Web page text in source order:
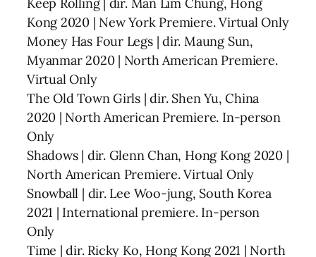
Keep Rolling | dir. Man Lim Chung, Hong
Kong 2020 | New York Premiere. Virtual Only
Money Has Four Legs | dir. Maung Sun,
Myanmar 2020 | North American Premiere.
Virtual Only
The Old Town Girls | dir. Shen Yu, China
2020 | North American Premiere. In-person
Only
Shadows | dir. Glenn Chan, Hong Kong 2020 |
North American Premiere. Virtual Only
Snowball | dir. Lee Woo-jung, South Korea
2021 | International premiere. In-person
Only
Time | dir. Ricky Ko, Hong Kong 2021 | North